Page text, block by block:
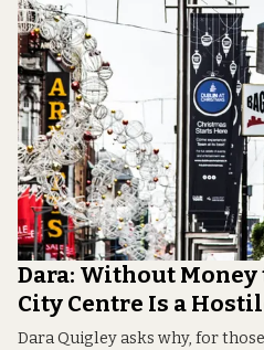
Dara: Without Money
City Centre Is a
Dara Quigley asks why, for